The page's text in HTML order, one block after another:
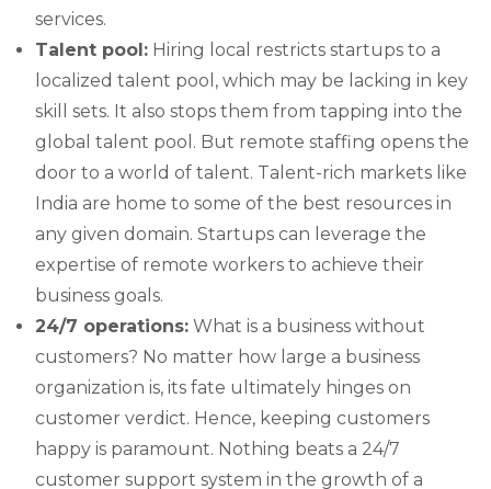
services.
Talent pool: Hiring local restricts startups to a
localized talent pool, which may be lacking in key
skill sets. It also stops them from tapping into the
global talent pool. But remote staffing opens the
door to a world of talent. Talent-rich markets like
India are home to some of the best resources in
any given domain. Startups can leverage the
expertise of remote workers to achieve their
business goals.
24/7 operations: What is a business without
customers? No matter how large a business
organization is, its fate ultimately hinges on
customer verdict. Hence, keeping customers
happy is paramount. Nothing beats a 24/7
customer support system in the growth of a